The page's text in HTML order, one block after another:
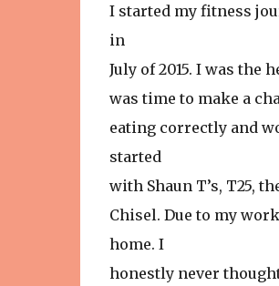
I started my fitness
in
July of 2015. I was the
was time to make a
eating correctly and
started
with Shaun T’s, T25,
Chisel. Due to my
home. I
honestly never